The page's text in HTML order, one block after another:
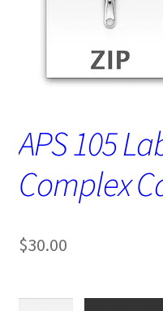
APS 105
Complex
$30.00